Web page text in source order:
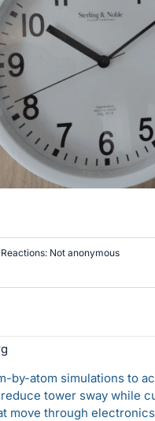
Reactions: Not anonymous
by-atom simulations to
tower sway while
move through electronics